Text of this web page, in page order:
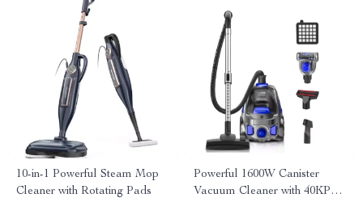
10-in-1 Powerful Steam Mop
Cleaner with Rotating Pads
Powerful 1600W Canister
Vacuum Cleaner with 40KPa